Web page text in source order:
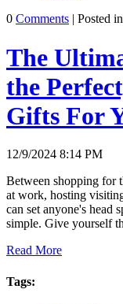
0 Comments | Posted in
The
the
Gifts For
12/9/2024 8:14 PM
Between shopping for
at work, hosting
can set anyone's head
simple. Give yourself
Read More
Tags: